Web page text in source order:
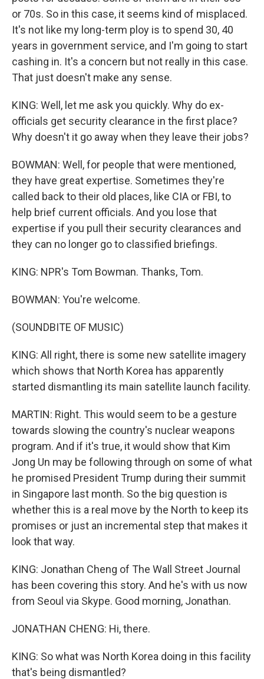
or 70s. So in this case, it seems kind of misplaced.
It's not like my long-term ploy is to spend 30, 40
years in government service, and I'm going to start
cashing in. It's a concern but not really in this case.
That just doesn't make any sense.
KING: Well, let me ask you quickly. Why do ex-
officials get security clearance in the first place?
Why doesn't it go away when they leave their jobs?
BOWMAN: Well, for people that were mentioned,
they have great expertise. Sometimes they're
called back to their old places, like CIA or FBI, to
help brief current officials. And you lose that
expertise if you pull their security clearances and
they can no longer go to classified briefings.
KING: NPR's Tom Bowman. Thanks, Tom.
BOWMAN: You're welcome.
(SOUNDBITE OF MUSIC)
KING: All right, there is some new satellite imagery
which shows that North Korea has apparently
started dismantling its main satellite launch facility.
MARTIN: Right. This would seem to be a gesture
towards slowing the country's nuclear weapons
program. And if it's true, it would show that Kim
Jong Un may be following through on some of what
he promised President Trump during their summit
in Singapore last month. So the big question is
whether this is a real move by the North to keep its
promises or just an incremental step that makes it
look that way.
KING: Jonathan Cheng of The Wall Street Journal
has been covering this story. And he's with us now
from Seoul via Skype. Good morning, Jonathan.
JONATHAN CHENG: Hi, there.
KING: So what was North Korea doing in this facility
that's being dismantled?